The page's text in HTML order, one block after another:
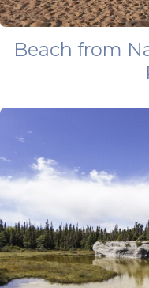
Beach from